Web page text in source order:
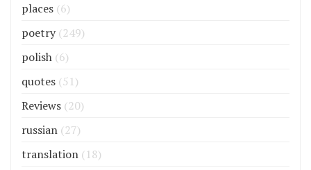
places (6)
poetry (249)
polish (6)
quotes (51)
Reviews (20)
russian (27)
translation (18)